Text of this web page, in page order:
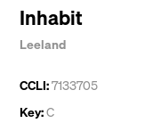
Inhabit
Leeland
CCLI:7133705
Key:C